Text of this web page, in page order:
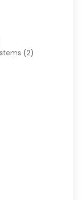
(2)